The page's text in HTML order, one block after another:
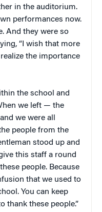
in the auditorium.
performances now.
And they were so
“I wish that more
the importance
the school and
we left — the
we were all
people from the
stood up and
this staff a round
people. Because
that we used to
You can keep
thank these people.”